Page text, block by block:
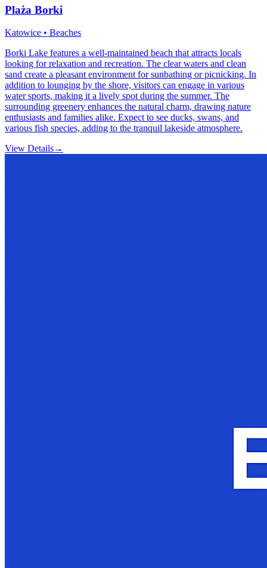
Plaża Borki
Katowice • Beaches
Borki Lake features a well-maintained beach that attracts locals
looking for relaxation and recreation. The clear waters and clean
sand create a pleasant environment for sunbathing or picnicking. In
addition to lounging by the shore, visitors can engage in various
water sports, making it a lively spot during the summer. The
surrounding greenery enhances the natural charm, drawing nature
enthusiasts and families alike. Expect to see ducks, swans, and
various fish species, adding to the tranquil lakeside atmosphere.
View Details→